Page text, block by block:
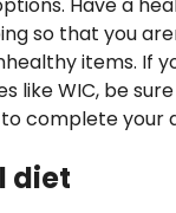
so that you
items. If
like WIC, be
complete your
diet